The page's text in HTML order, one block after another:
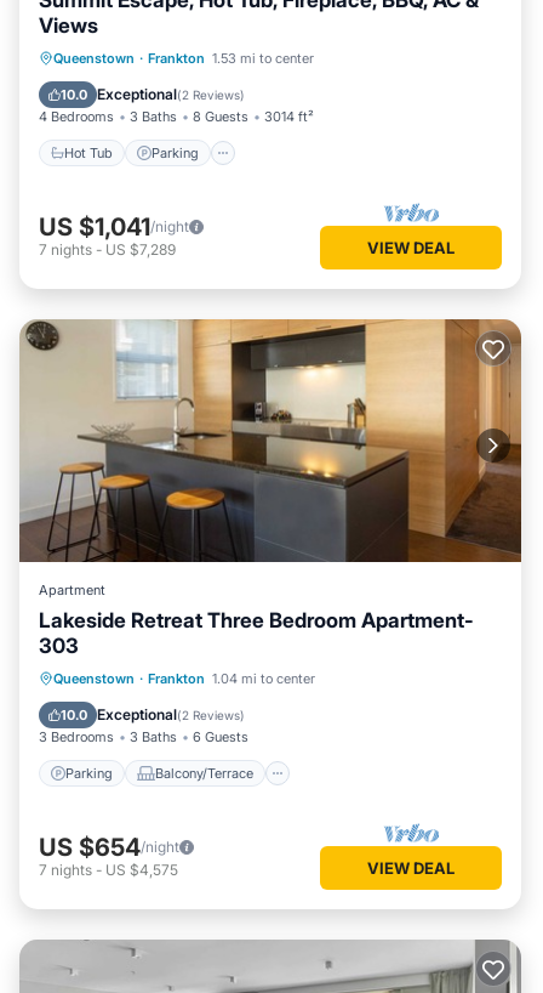
Views
Queenstown · Frankton 1.53 mi to center
10.0 Exceptional(2 Reviews)
4 Bedrooms 3 Baths 8 Guests 3014 ft²
Hot Tub Parking
Hot Tub Parking
Balcony/Terrace
Kitchen
US $1,041/night
7 nights - US $7,289 VIEW DEAL
Apartment
Lakeside Retreat Three Bedroom Apartment-
303
Queenstown · Frankton 1.04 mi to center
10.0 Exceptional(2 Reviews)
3 Bedrooms 3 Baths 6 Guests
Parking Balcony/Terrace
Parking Balcony/Terrace
Air Conditioner
US $654/night
7 nights - US $4,575 VIEW DEAL